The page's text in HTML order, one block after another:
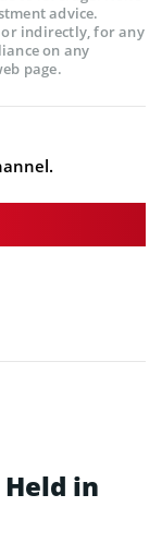
advice.
indirectly, for any
on any
page.
in